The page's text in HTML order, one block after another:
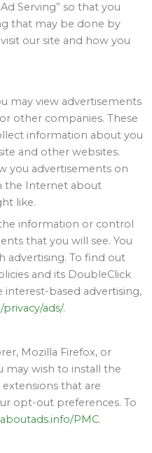
Serving” so that you
that may be done by
our site and how you
may view advertisements
other companies. These
information about you
and other websites.
you advertisements on
the Internet about
like.
information or control
that you will see. You
advertising. To find out
and its DoubleClick
interest-based advertising,
ads/.
Mozilla Firefox, or
may wish to install the
that are
opt-out preferences. To
PMC.